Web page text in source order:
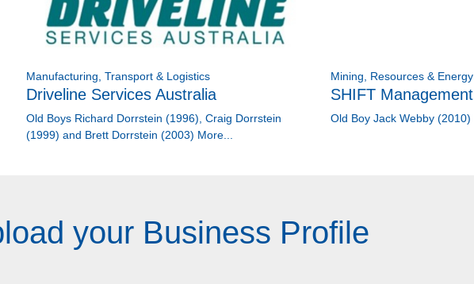
Manufacturing, Transport & Logistics
Driveline Services Australia
Old Boys Richard Dorrstein (1996), Craig Dorrstein
(1999) and Brett Dorrstein (2003) More...
Mining, Resources & Energy
SHIFT Management
Old Boy Jack Webby (2010)
your Business Profile